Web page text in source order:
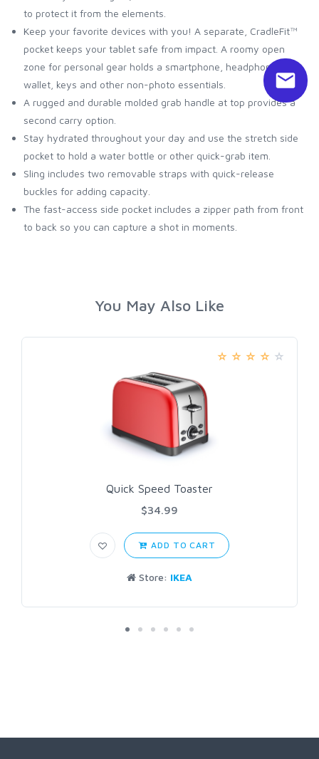
to protect it from the elements.
Keep your favorite devices with you! A separate, CradleFit™
pocket keeps your tablet safe from impact. A roomy open
zone for personal gear holds a smartphone, headphones,
wallet, keys and other non-photo essentials.
A rugged and durable molded grab handle at top provides a
second carry option.
Stay hydrated throughout your day and use the stretch side
pocket to hold a water bottle or other quick-grab item.
Sling includes two removable straps with quick-release
buckles for adding capacity.
The fast-access side pocket includes a zipper path from front
to back so you can capture a shot in moments.
You May Also Like
Quick Speed Toaster
$34.99
ADD TO CART
Store: IKEA